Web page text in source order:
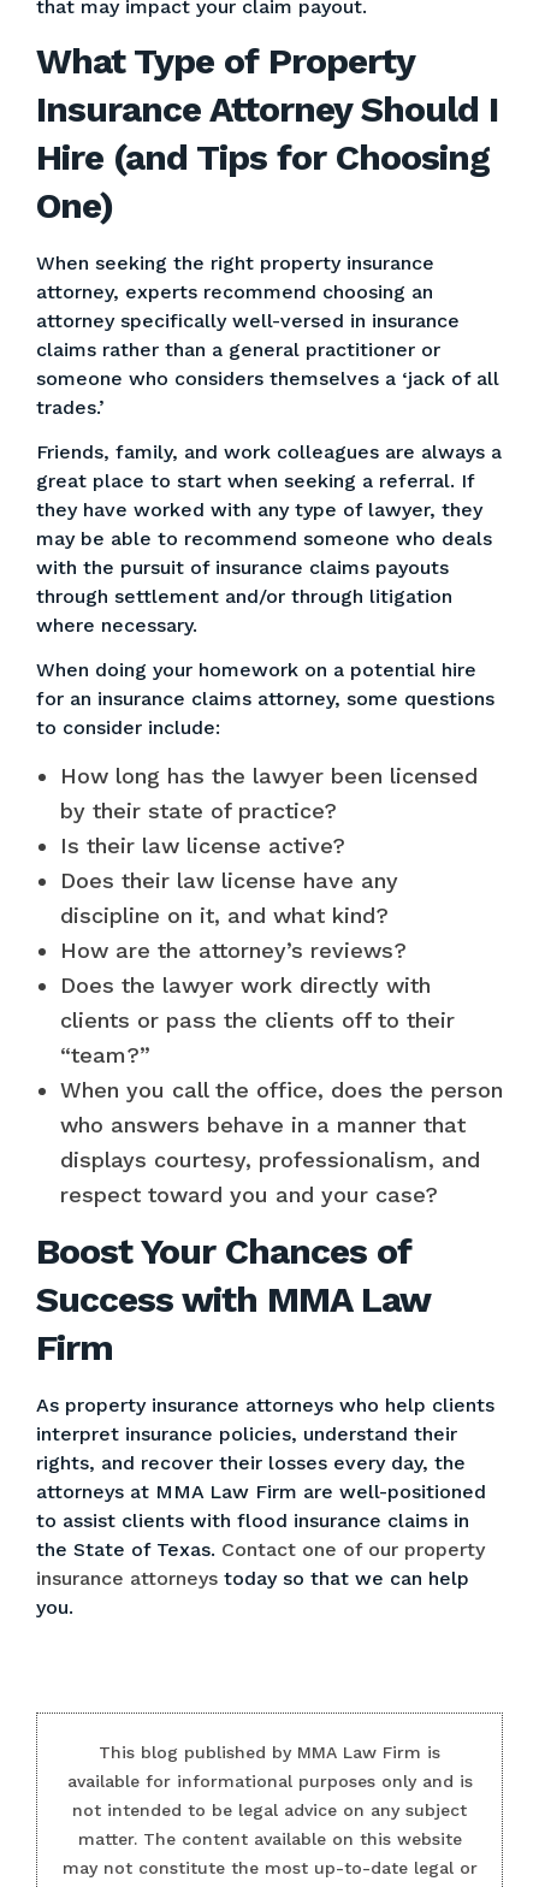
that may impact your claim payout.
What Type of Property
Insurance Attorney Should I
Hire (and Tips for Choosing
One)
When seeking the right property insurance
attorney, experts recommend choosing an
attorney specifically well-versed in insurance
claims rather than a general practitioner or
someone who considers themselves a ‘jack of all
trades.’
Friends, family, and work colleagues are always a
great place to start when seeking a referral. If
they have worked with any type of lawyer, they
may be able to recommend someone who deals
with the pursuit of insurance claims payouts
through settlement and/or through litigation
where necessary.
When doing your homework on a potential hire
for an insurance claims attorney, some questions
to consider include:
How long has the lawyer been licensed
by their state of practice?
Is their law license active?
Does their law license have any
discipline on it, and what kind?
How are the attorney’s reviews?
Does the lawyer work directly with
clients or pass the clients off to their
“team?”
When you call the office, does the person
who answers behave in a manner that
displays courtesy, professionalism, and
respect toward you and your case?
Boost Your Chances of
Success with MMA Law
Firm
As property insurance attorneys who help clients
interpret insurance policies, understand their
rights, and recover their losses every day, the
attorneys at MMA Law Firm are well-positioned
to assist clients with flood insurance claims in
the State of Texas. Contact one of our property
insurance attorneys today so that we can help
you.
This blog published by MMA Law Firm is
available for informational purposes only and is
not intended to be legal advice on any subject
matter. The content available on this website
may not constitute the most up-to-date legal or